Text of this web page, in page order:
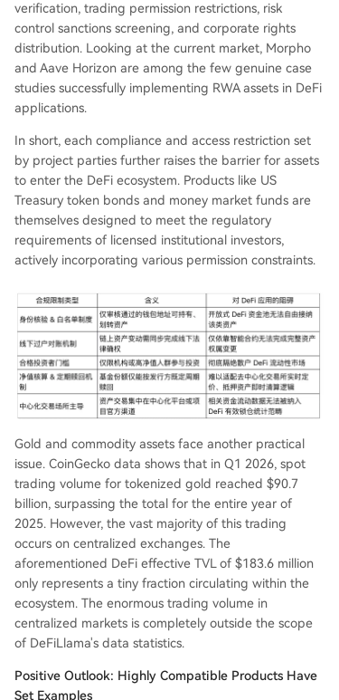
verification, trading permission restrictions, risk
control sanctions screening, and corporate rights
distribution. Looking at the current market, Morpho
and Aave Horizon are among the few genuine case
studies successfully implementing RWA assets in DeFi
applications.
In short, each compliance and access restriction set
by project parties further raises the barrier for assets
to enter the DeFi ecosystem. Products like US
Treasury token bonds and money market funds are
themselves designed to meet the regulatory
requirements of licensed institutional investors,
actively incorporating various permission constraints.
Gold and commodity assets face another practical
issue. CoinGecko data shows that in Q1 2026, spot
trading volume for tokenized gold reached $90.7
billion, surpassing the total for the entire year of
2025. However, the vast majority of this trading
occurs on centralized exchanges. The
aforementioned DeFi effective TVL of $183.6 million
only represents a tiny fraction circulating within the
ecosystem. The enormous trading volume in
centralized markets is completely outside the scope
of DeFiLlama's data statistics.
Positive Outlook: Highly Compatible Products Have
Set Examples